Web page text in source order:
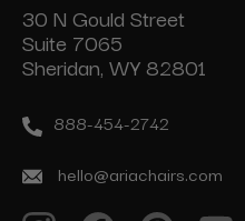
30 N Gould Street
Suite 7065
Sheridan, WY 82801
888-454-2742
hello@ariachairs.com